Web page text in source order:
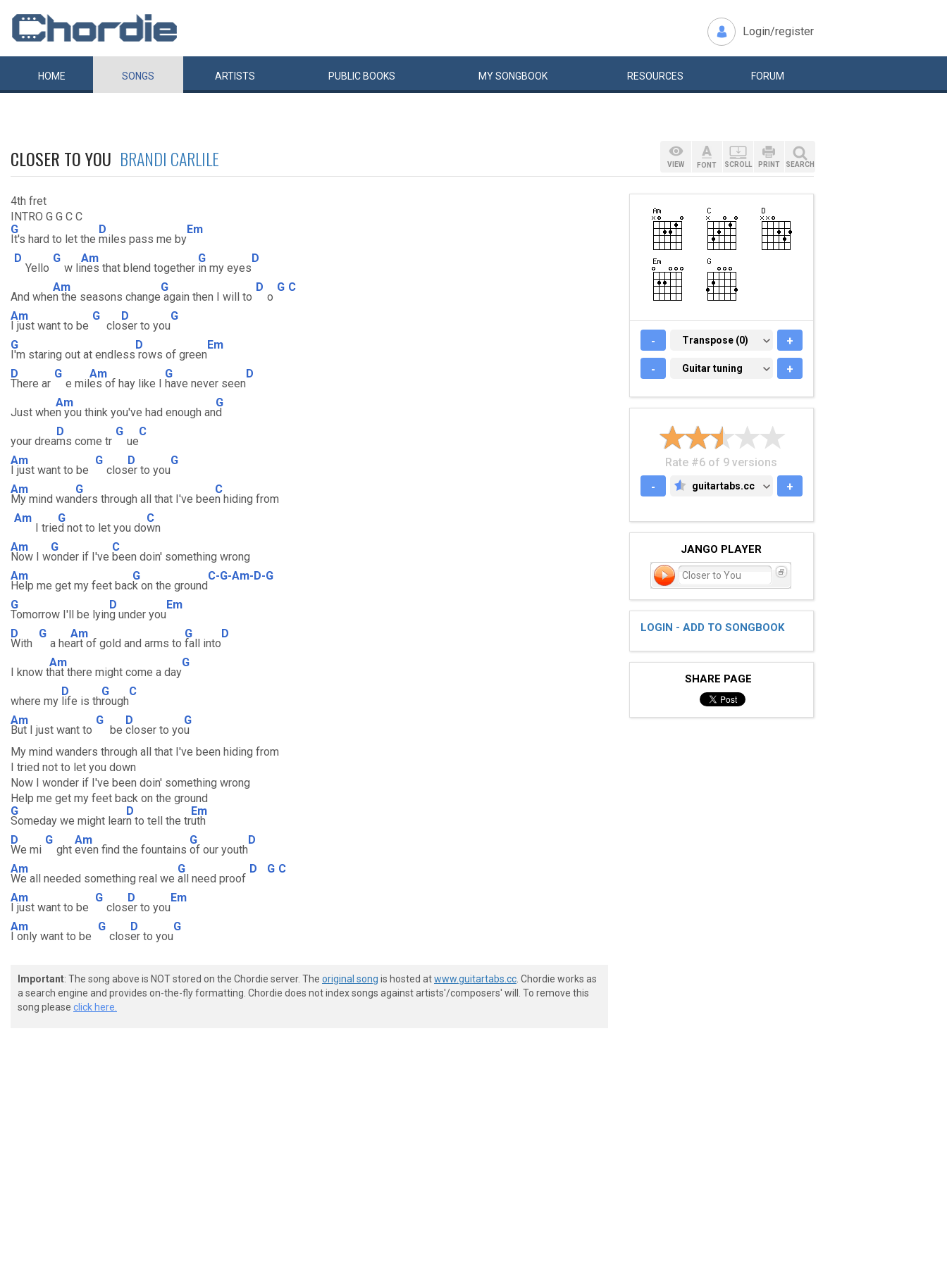
Login/register
HOME SONGS ARTISTS PUBLIC BOOKS MYSONGBOOK RESOURCES FORUM
CLOSER TO YOU BRANDI CARLILE
4th fret
INTRO G G C C
G
It's hard to let the
D
miles pass me by
Em
D
Yello
G
w li
Am
nes that blend together
G
in my eyes
D
And whe
Am
n the seasons change
G
again then I will to
D
o
G C
Am
I just want to be
G
clo
D
ser to you
G
G
I'm staring out at endless
D
rows of green
Em
D
There ar
G
e mil
Am
es of hay like I
G
have never seen
D
Just whe
Am
n you think you've had enough an
G
d
your drea
D
ms come tr
G
ue
C
Am
I just want to be
G
clos
D
er to you
G
Am
My mind wan
G
ders through all that I've bee
C
n hiding from
Am
I trie
G
d not to let you do
C
wn
Am
Now I w
G
onder if I've
C
been doin' something wrong
Am
Help me get my feet bac
G
k on the ground
C-G-Am-D-G
G
Tomorrow I'll be lyin
D
g under you
Em
D
With
G
a he
Am
art of gold and arms to
G
fall into
D
I know t
Am
hat there might come a day
G
where my
D
life is th
G
rough
C
Am
But I just want to
G
be
D
closer to yo
G
u
My mind wanders through all that I've been hiding from
I tried not to let you down
Now I wonder if I've been doin' something wrong
Help me get my feet back on the ground
G
Someday we might lear
D
n to tell the tr
Em
uth
D
We mi
G
ght
Am
even find the fountains
G
of our youth
D
Am
We all needed something real we
G
all need proof
D G C
Am
I just want to be
G
clos
D
er to you
Em
Am
I only want to be
G
clos
D
er to you
G
Important: The song above is NOT stored on the Chordie server. The original song is hosted atwww.guitartabs.cc . Chordie works as
a search engine and provides on-the-fly formatting. Chordie does not index songs against artists'/composers' will. To remove this
song please click here.
VIEW FONT SCROLL PRINT SEARCH
- TRANSPOSE (0)
Transpose (0) +
- GUITAR TUNING
Guitar tuning +
Rate #6 of 9 versions
-
GUITARTABS.CC
guitartabs.cc +
JANGO PLAYER
Closer to You
LOGIN - ADD TO SONGBOOK
SHARE PAGE